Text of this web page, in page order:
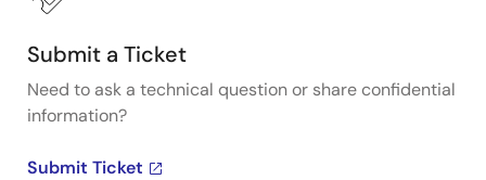
Submit a Ticket
Need to ask a technical question or share confidential
information?
Submit Ticket